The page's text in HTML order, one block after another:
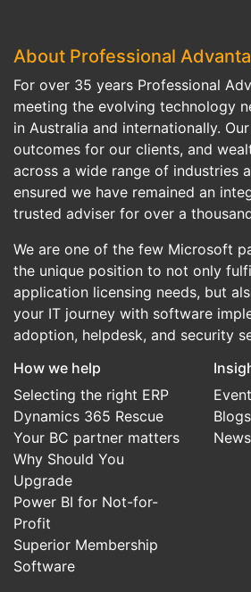
About Professional
For over 35 years Professional
meeting the evolving technology
in Australia and internationally.
outcomes for our clients, and
across a wide range of industries
ensured we have remained an
trusted adviser for over a
We are one of the few Microsoft
the unique position to not only
application licensing needs, but
your IT journey with software
adoption, helpdesk, and security
How we help
Selecting the right ERP
Dynamics 365 Rescue
Your BC partner matters
Why Should You
Upgrade
Power BI for Not-for-
Profit
Superior Membership
Software
Blogs
News